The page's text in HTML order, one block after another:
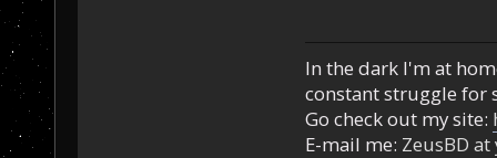
In the dark I'm at
constant struggle for
Go check out my site:
E-mail me: ZeusBD